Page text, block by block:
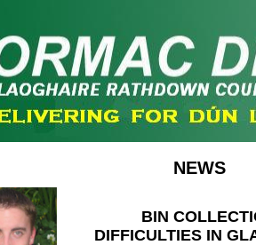
NEWS
BIN
DIFFICULTIES IN